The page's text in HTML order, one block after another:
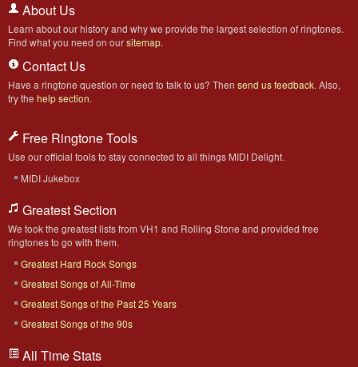
About Us
Learn about our history and why we provide the largest selection of ringtones.
Find what you need on oursitemap.
Contact Us
Have a ringtone question or need to talk to us? Then send us feedback. Also,
try the help section.
Free Ringtone Tools
Use our official tools to stay connected to all things MIDI Delight.
MIDI Jukebox
Greatest Section
We took the greatest lists from VH1 and Rolling Stone and provided free
ringtones to go with them.
Greatest Hard Rock Songs
Greatest Songs of All-Time
Greatest Songs of the Past 25 Years
Greatest Songs of the 90s
All Time Stats